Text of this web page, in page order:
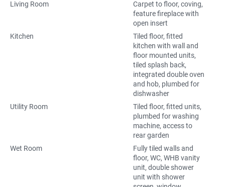
Living Room
Carpet to floor, coving,
feature fireplace with
open insert
Kitchen
Tiled floor, fitted
kitchen with wall and
floor mounted units,
tiled splash back,
integrated double oven
and hob, plumbed for
dishwasher
Utility Room
Tiled floor, fitted units,
plumbed for washing
machine, access to
rear garden
Wet Room
Fully tiled walls and
floor, WC, WHB vanity
unit, double shower
unit with shower